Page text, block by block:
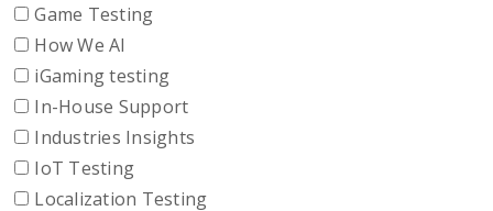
Game Testing
How We AI
iGaming testing
In-House Support
Industries Insights
IoT Testing
Localization Testing